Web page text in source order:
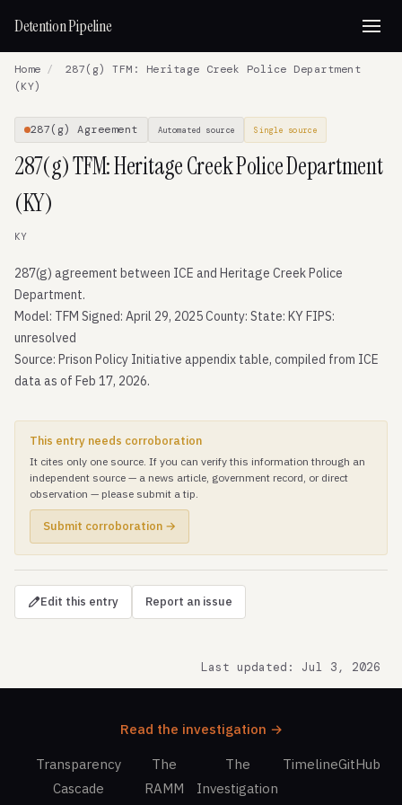
Detention Pipeline
Home /
287(g) TFM: Heritage Creek Police Department
(KY)
287(g) Agreement Automated source Single source
287(g) TFM: Heritage Creek Police Department
(KY)
KY
287(g) agreement between ICE and Heritage Creek Police
Department.
Model: TFM Signed: April 29, 2025 County: State: KY FIPS:
unresolved
Source: Prison Policy Initiative appendix table, compiled from ICE
data as of Feb 17, 2026.
This entry needs corroboration
It cites only one source. If you can verify this information through an
independent source — a news article, government record, or direct
observation — please submit a tip.
Submit corroboration →
Edit this entry Report an issue
Last updated: Jul 3, 2026
Read the investigation →
Transparency
Cascade
The
RAMM
The
Investigation
TimelineGitHub